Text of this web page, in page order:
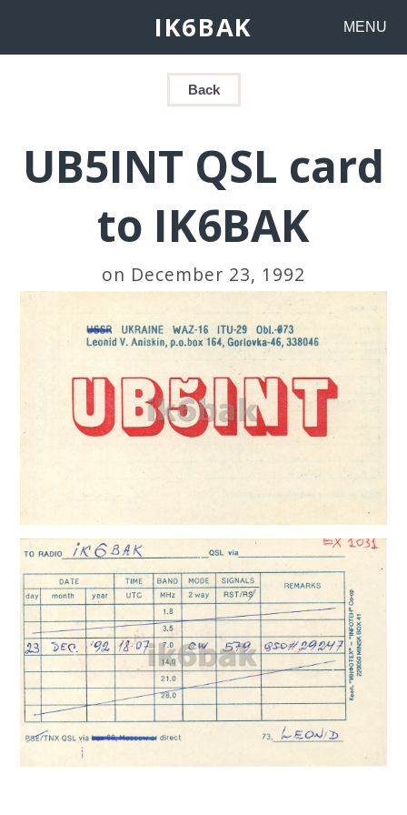
IK6BAK MENU
Back
UB5INT QSL card
to IK6BAK
on December 23, 1992